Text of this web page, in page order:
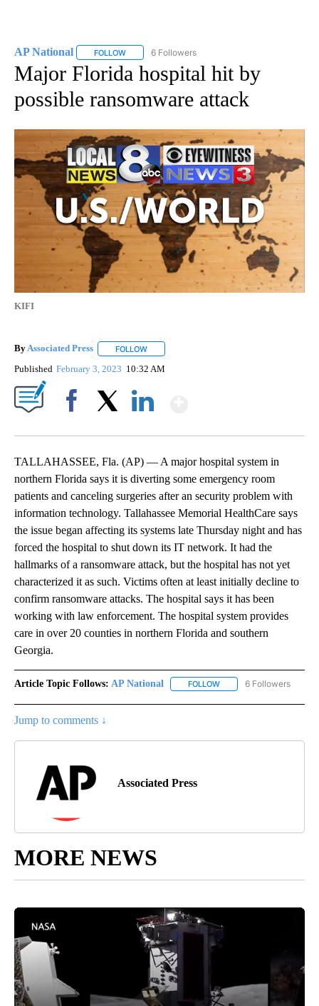
AP National FOLLOW FOLLOW "AP NATIONAL" TO RECEIVE
6 Followers
Major Florida hospital hit by
possible ransomware attack
KIFI
ByAssociated Press FOLLOW
Published February 3, 2023 10:32 AM
TALLAHASSEE, Fla. (AP) — A major hospital system in
northern Florida says it is diverting some emergency room
patients and canceling surgeries after an security problem with
information technology. Tallahassee Memorial HealthCare says
the issue began affecting its systems late Thursday night and has
forced the hospital to shut down its IT network. It had the
hallmarks of a ransomware attack, but the hospital has not yet
characterized it as such. Victims often at least initially decline to
confirm ransomware attacks. The hospital says it has been
working with law enforcement. The hospital system provides
care in over 20 counties in northern Florida and southern
Georgia.
Article Topic Follows: AP National FOLLOW FOLLOW "AP NATIONAL"
6 Followers
Jump to comments ↓
Associated Press
MORE NEWS